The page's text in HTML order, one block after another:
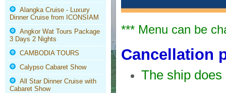
Alangka Cruise - Luxury
Dinner Cruise from ICONSIAM
Angkor Wat Tours Package
3 Days 2 Nights
CAMBODIA TOURS
Calypso Cabaret Show
All Star Dinner Cruise with
Cabaret Show
*** Menu can be
Cancellation
The ship